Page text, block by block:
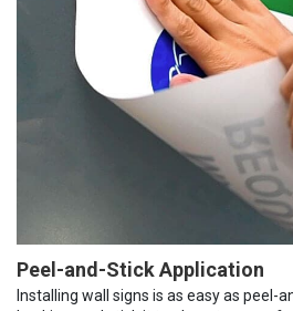
Peel-and-Stick Application
Installing wall signs is as easy as peel-